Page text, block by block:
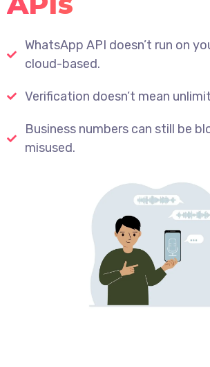
WhatsApp API doesn’t run on
cloud-based.
Verification doesn’t mean
Business numbers can still be
misused.